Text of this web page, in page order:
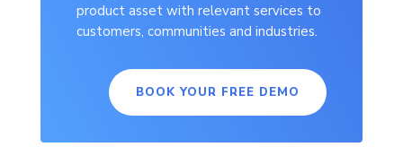
product asset with relevant services to
customers, communities and industries.
BOOK YOUR FREE DEMO